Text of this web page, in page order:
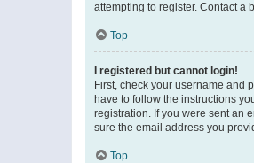
attempting to register. Contact a
Top
I registered but cannot login!
First, check your username and
have to follow the instructions
registration. If you were sent an
sure the email address you
Top